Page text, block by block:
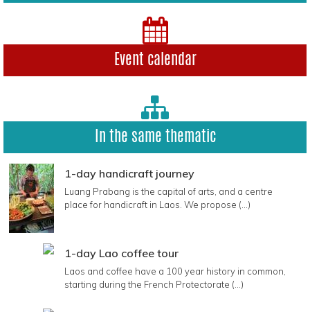
Event calendar
In the same thematic
1-day handicraft journey
Luang Prabang is the capital of arts, and a centre
place for handicraft in Laos. We propose (...)
1-day Lao coffee tour
Laos and coffee have a 100 year history in common,
starting during the French Protectorate (...)